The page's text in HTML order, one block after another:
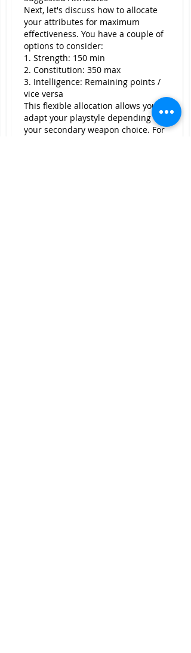
Next, let's discuss how to allocate
your attributes for maximum
effectiveness. You have a couple of
options to consider:
1. Strength: 150 min
2. Constitution: 350 max
3. Intelligence: Remaining points /
vice versa
This flexible allocation allows you to
adapt your playstyle depending on
your secondary weapon choice. For